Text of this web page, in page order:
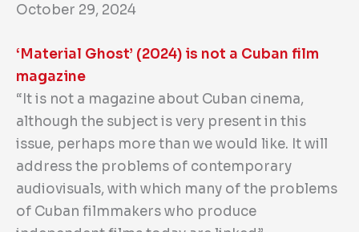
October 29, 2024
‘Material Ghost’ (2024) is not a Cuban film
magazine
“It is not a magazine about Cuban cinema,
although the subject is very present in this
issue, perhaps more than we would like. It will
address the problems of contemporary
audiovisuals, with which many of the problems
of Cuban filmmakers who produce